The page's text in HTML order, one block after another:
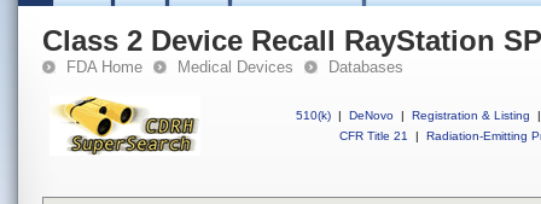
Class 2 Device Recall RayStation
FDA Home Medical Devices Databases
510(k) | DeNovo | Registration & Listing
|
CFR Title 21
| Radiation-Emitting